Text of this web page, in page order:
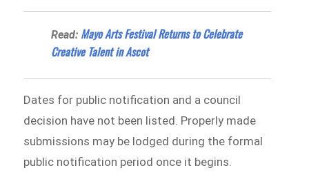
Read: Mayo Arts Festival Returns to Celebrate
Creative Talent in Ascot
Dates for public notification and a council
decision have not been listed. Properly made
submissions may be lodged during the formal
public notification period once it begins.